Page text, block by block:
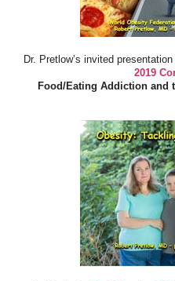
Dr. Pretlow’s invited
2019
Food/Eating Addiction and